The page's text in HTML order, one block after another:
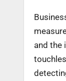
and the